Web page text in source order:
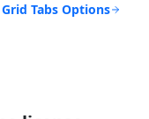
Tabs Options